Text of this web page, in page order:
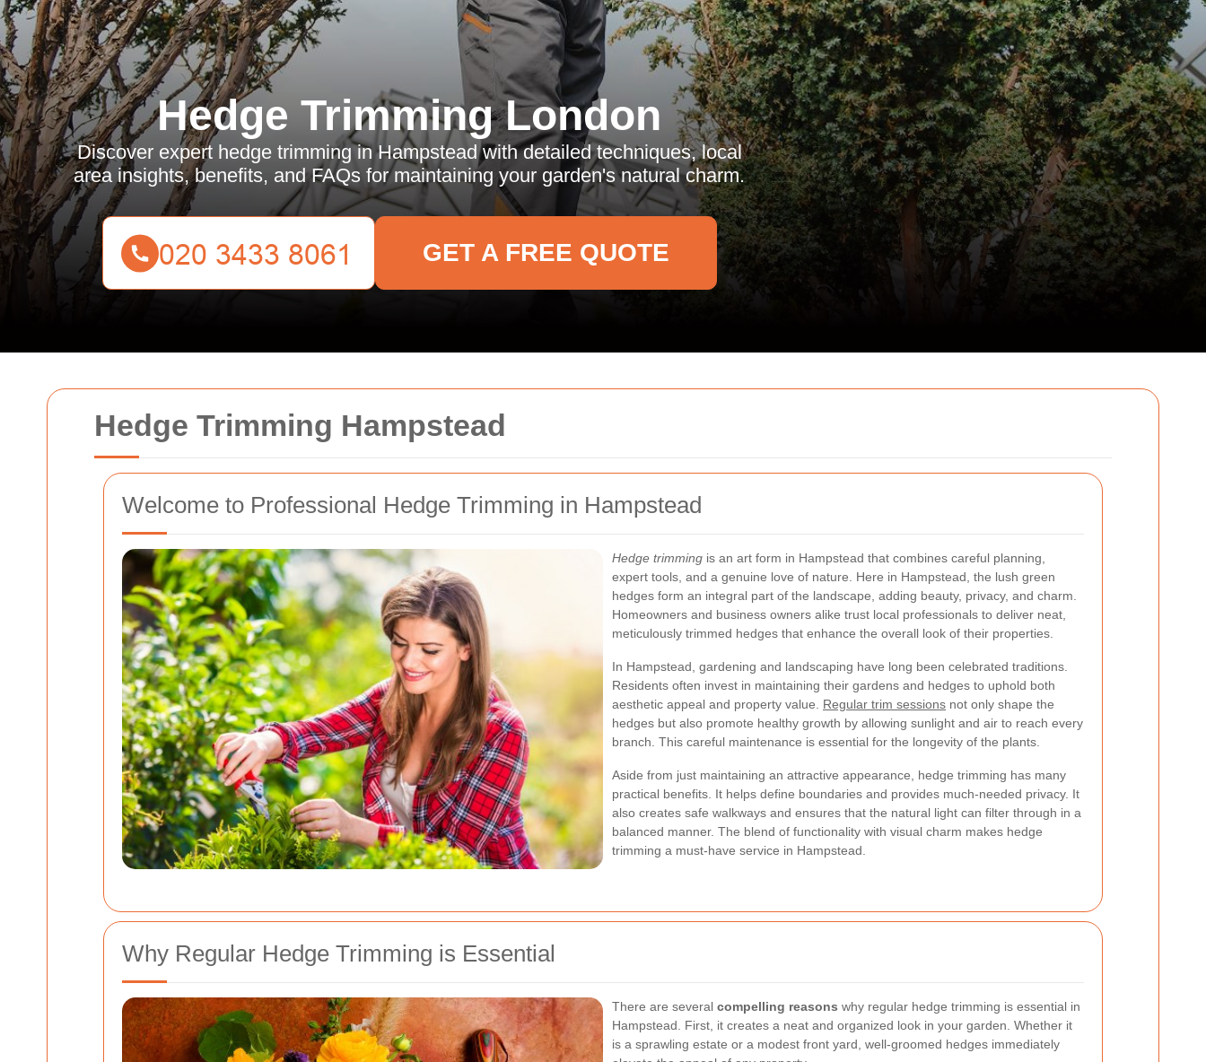
Hedge Trimming Hampstead
Welcome to Professional Hedge Trimming in Hampstead
Hedge trimming is an art form in Hampstead that combines careful planning,
expert tools, and a genuine love of nature. Here in Hampstead, the lush green
hedges form an integral part of the landscape, adding beauty, privacy, and charm.
Homeowners and business owners alike trust local professionals to deliver neat,
meticulously trimmed hedges that enhance the overall look of their properties.
In Hampstead, gardening and landscaping have long been celebrated traditions.
Residents often invest in maintaining their gardens and hedges to uphold both
aesthetic appeal and property value. Regular trim sessions not only shape the
hedges but also promote healthy growth by allowing sunlight and air to reach every
branch. This careful maintenance is essential for the longevity of the plants.
Aside from just maintaining an attractive appearance, hedge trimming has many
practical benefits. It helps define boundaries and provides much-needed privacy. It
also creates safe walkways and ensures that the natural light can filter through in a
balanced manner. The blend of functionality with visual charm makes hedge
trimming a must-have service in Hampstead.
Why Regular Hedge Trimming is Essential
There are several compelling reasons why regular hedge trimming is essential in
Hampstead. First, it creates a neat and organized look in your garden. Whether it
is a sprawling estate or a modest front yard, well-groomed hedges immediately
Hedge Trimming London
Discover expert hedge trimming in Hampstead with detailed techniques, local
area insights, benefits, and FAQs for maintaining your garden's natural charm.
GET A FREE QUOTE